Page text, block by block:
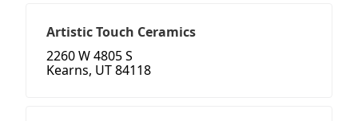
Artistic Touch Ceramics
2260 W 4805 S
Kearns, UT 84118